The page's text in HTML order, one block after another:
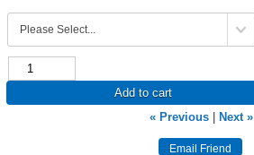
Add to cart
« Previous
Next »